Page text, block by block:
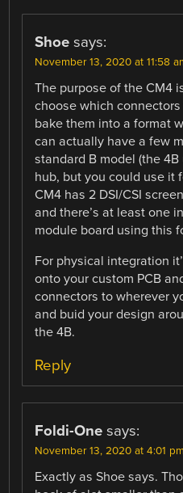
Shoe says:
November 13, 2020 at 11:58
The purpose of the CM4
choose which
bake them into a format
can actually have a few
standard B model (the 4B
hub, but you could use it
CM4 has 2 DSI/CSI
and there’s at least one
module board using this
For physical integration
onto your custom PCB
connectors to wherever
and buid your design
the 4B.
Reply
Foldi-One says:
November 13, 2020 at 4:01 pm
Exactly as Shoe says.